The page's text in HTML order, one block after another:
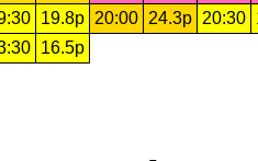
19.8p 20:00 24.3p 20:30
16.5p